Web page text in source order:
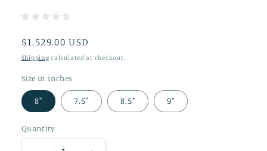
Regular
price
$1,529.00 USD
Shipping calculated at checkout.
Size in inches
8" 7.5" 8.5" 9"
Quantity